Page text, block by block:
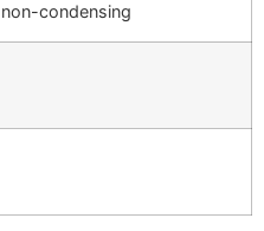
condensing